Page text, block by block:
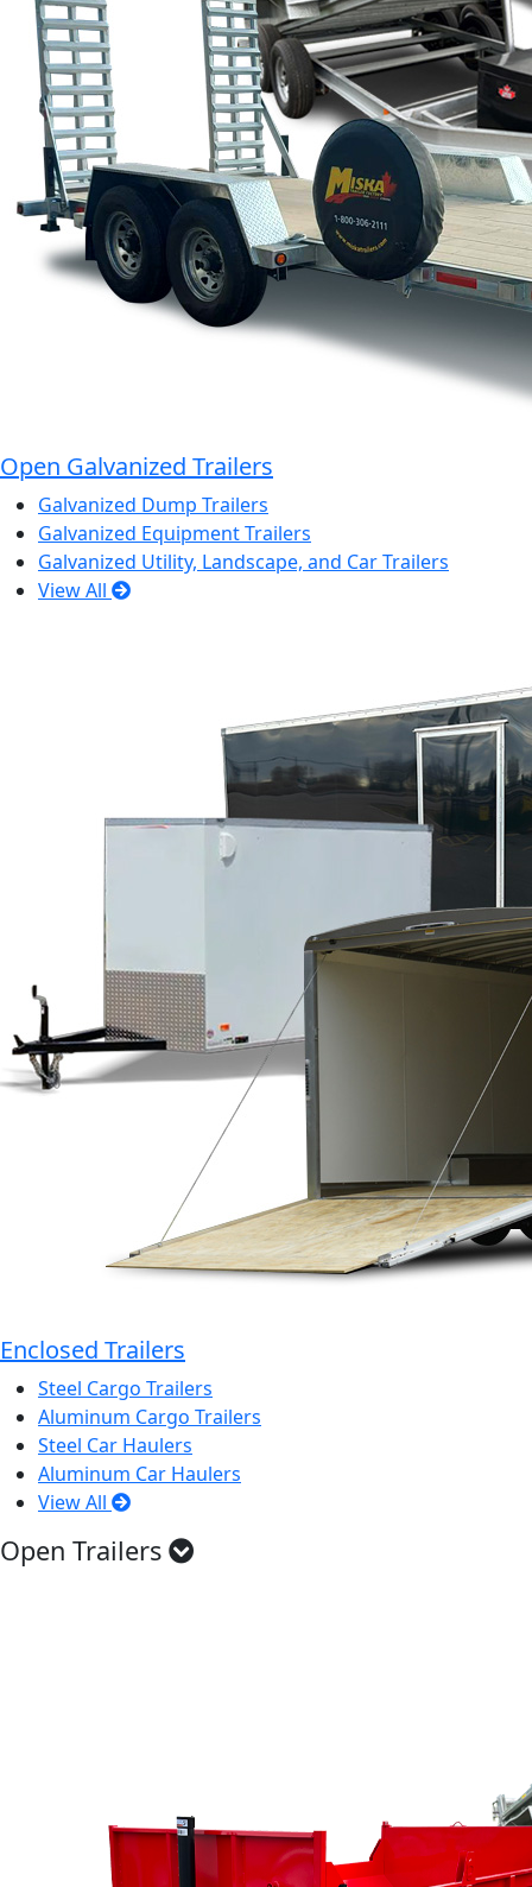
Open Galvanized Trailers
Galvanized Dump Trailers
Galvanized Equipment Trailers
Galvanized Utility, Landscape, and Car Trailers
View All
Enclosed Trailers
Steel Cargo Trailers
Aluminum Cargo Trailers
Steel Car Haulers
Aluminum Car Haulers
View All
Open Trailers